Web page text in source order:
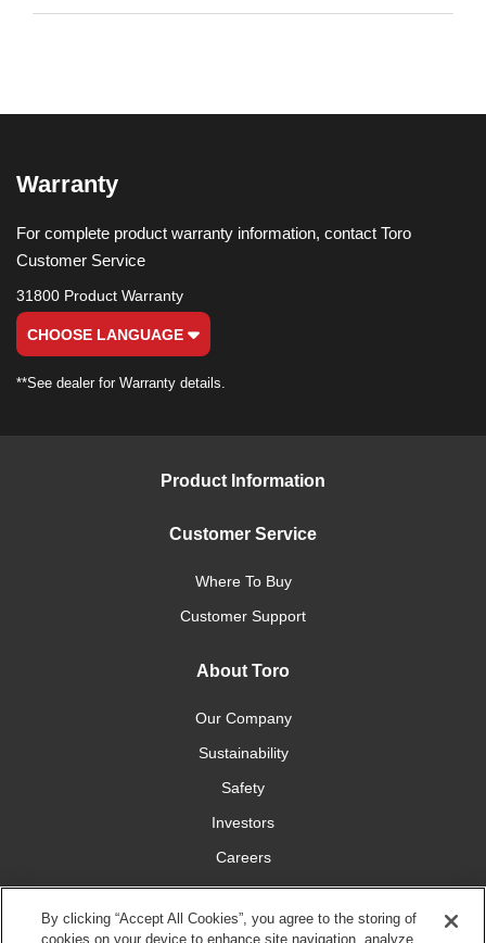
Warranty
For complete product warranty information, contact Toro
Customer Service
31800 Product Warranty
CHOOSE LANGUAGE
**See dealer for Warranty details.
Product Information
Customer Service
Where To Buy
Customer Support
About Toro
Our Company
Sustainability
Safety
Investors
Careers
Press Room
By clicking “Accept All Cookies”, you agree to the storing of
cookies on your device to enhance site navigation, analyze